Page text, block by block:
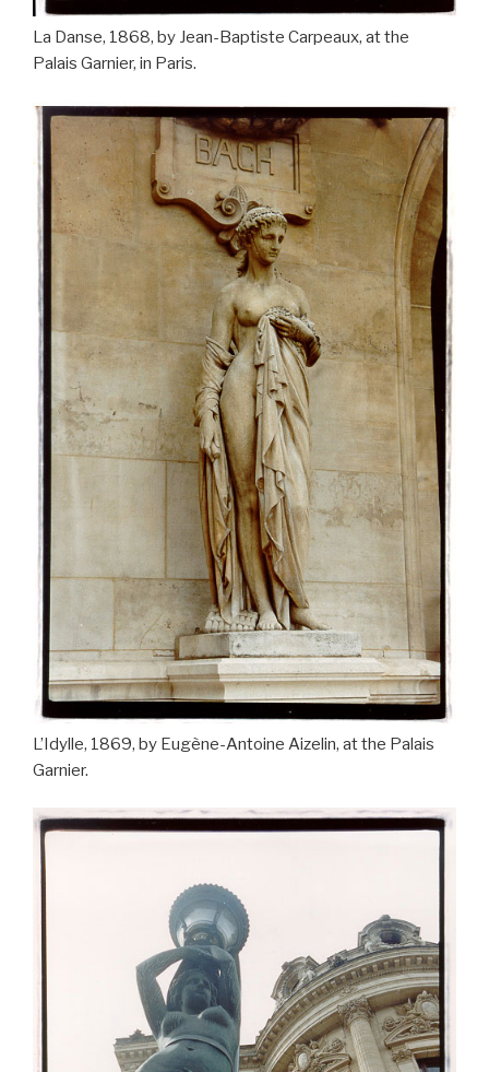
La Danse, 1868, by Jean-Baptiste Carpeaux, at the
Palais Garnier, in Paris.
L’Idylle, 1869, by Eugène-Antoine Aizelin, at the Palais
Garnier.